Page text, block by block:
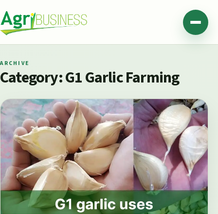
Agribusiness Pakistan Menu
ARCHIVE
Category:G1 Garlic Farming